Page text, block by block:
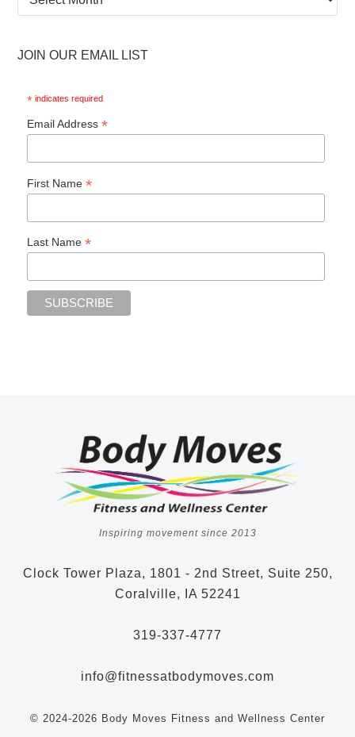
Archive
JOIN OUR EMAIL LIST
* indicates required
Email Address*
First Name*
Last Name*
Inspiring movement since 2013
Clock Tower Plaza, 1801 - 2nd Street, Suite 250,
Coralville, IA 52241
319-337-4777
info@fitnessatbodymoves.com
© 2024-2026 Body Moves Fitness and Wellness Center